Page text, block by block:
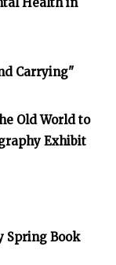
Health in
Carrying"
Old World to
Exhibit
Spring Book